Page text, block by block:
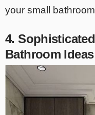
your small
4.
Bathroom Ideas